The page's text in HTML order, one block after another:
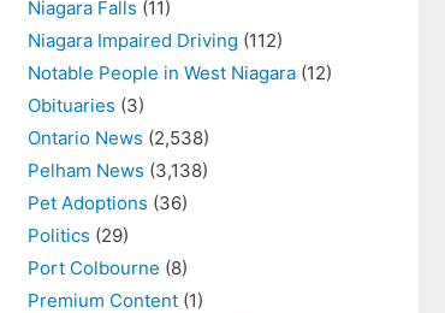
Niagara Falls (11)
Niagara Impaired Driving (112)
Notable People in West Niagara (12)
Obituaries (3)
Ontario News (2,538)
Pelham News (3,138)
Pet Adoptions (36)
Politics (29)
Port Colbourne (8)
Premium Content (1)